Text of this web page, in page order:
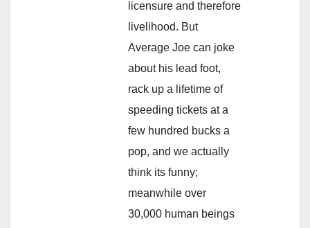
licensure and therefore
livelihood. But
Average Joe can joke
about his lead foot,
rack up a lifetime of
speeding tickets at a
few hundred bucks a
pop, and we actually
think its funny;
meanwhile over
30,000 human beings